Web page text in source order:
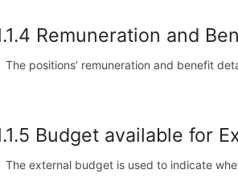
Remuneration and
The positions’ remuneration and benefit
Budget available for
The external budget is used to indicate